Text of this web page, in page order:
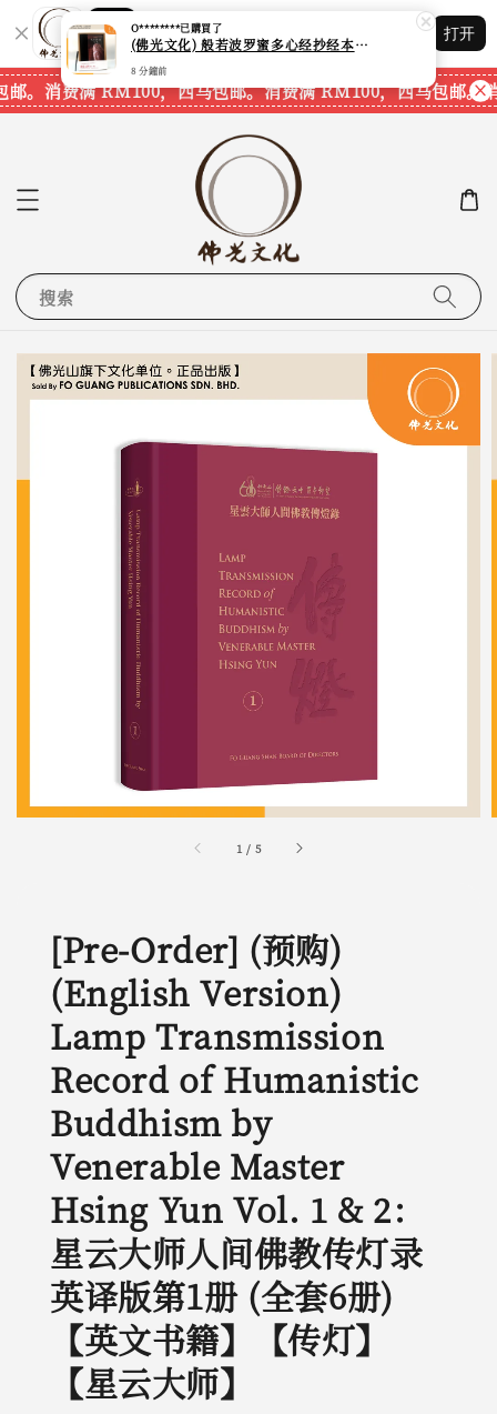
Shopping: 追踪您的订单
您信赖的商店
打开
。消费满 RM100，西马包邮。消费满 RM100，西马包邮。消
搜索
1 / 5
[Pre-Order] (预购)
(English Version)
Lamp Transmission
Record of Humanistic
Buddhism by
Venerable Master
Hsing Yun Vol. 1 & 2：
星云大师人间佛教传灯录
英译版第1册 (全套6册)
【英文书籍】【传灯】
【星云大师】